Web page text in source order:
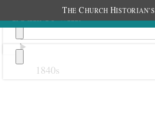
THE CHURCH HISTORIAN’S
1840s